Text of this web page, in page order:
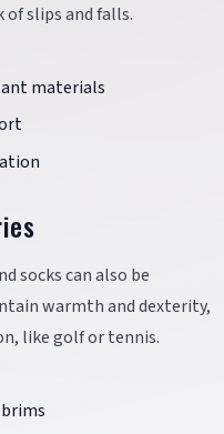
slips and falls.
materials
socks can also be
warmth and dexterity,
like golf or tennis.